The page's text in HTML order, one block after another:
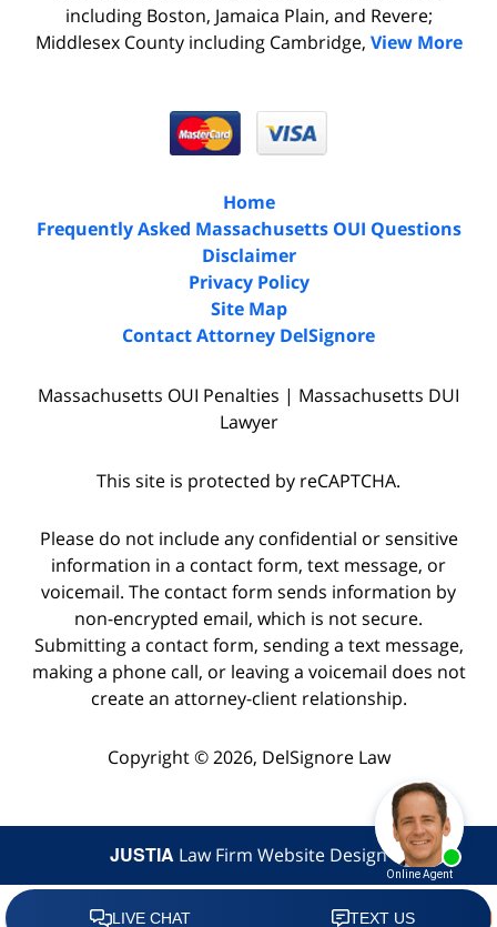
including Boston, Jamaica Plain, and Revere;
Middlesex County including Cambridge, View More
Home
Frequently Asked Massachusetts OUI Questions
Disclaimer
Privacy Policy
Site Map
Contact Attorney DelSignore
Massachusetts OUI Penalties | Massachusetts DUI
Lawyer
This site is protected by reCAPTCHA.
Please do not include any confidential or sensitive
information in a contact form, text message, or
voicemail. The contact form sends information by
non-encrypted email, which is not secure.
Submitting a contact form, sending a text message,
making a phone call, or leaving a voicemail does not
create an attorney-client relationship.
Copyright © 2026, DelSignore Law
JUSTIA Law Firm Website Design